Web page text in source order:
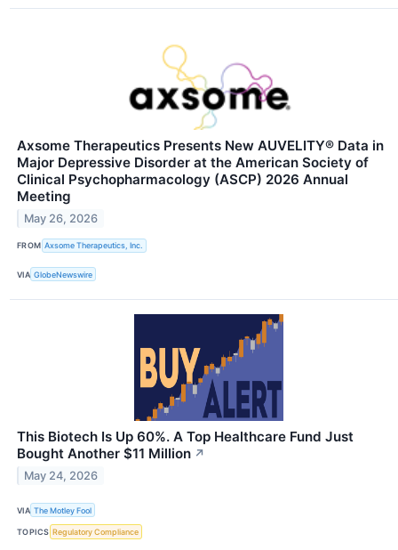
Axsome Therapeutics Presents New AUVELITY® Data in
Major Depressive Disorder at the American Society of
Clinical Psychopharmacology (ASCP) 2026 Annual
Meeting
May 26, 2026
FROM Axsome Therapeutics, Inc.
VIA GlobeNewswire
This Biotech Is Up 60%. A Top Healthcare Fund Just
Bought Another $11 Million ↗
May 24, 2026
VIA The Motley Fool
TOPICS Regulatory Compliance